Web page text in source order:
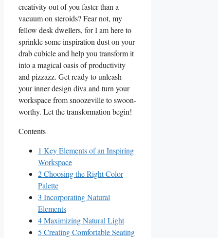
creativity out of you faster than a
‌vacuum on ⁣steroids? Fear not, my
fellow‌ desk dwellers, for I am here to
sprinkle some inspiration dust on your
drab cubicle and help⁣ you transform⁤ it
into a magical oasis of productivity
and pizzazz. Get ‌ready to unleash​
your inner design ⁤diva and turn your
workspace from snoozeville‍ to swoon-
worthy. Let the transformation begin!
Contents
1 Key Elements of an Inspiring
Workspace
2Choosing the ‌Right Color
Palette
3 Incorporating Natural
Elements
4Maximizing Natural Light
5 Creating Comfortable ‌Seating